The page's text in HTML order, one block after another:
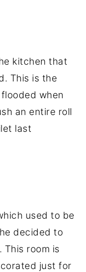
kitchen that
This is the
when
an entire roll
last
used to be
decided to
room is
just for